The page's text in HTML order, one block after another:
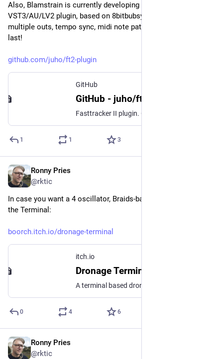
Also, Blamstrain is currently developing a Fasttracker II
VST3/AU/LV2 plugin, based on 8bitbubsy's FT2 clone. With
multiple outs, tempo sync, midi note pattern triggering etc. At
last!
github.com/juho/ft2-plugin
GitHub
1 1 3
Ronny Pries
@rktic
In case you want a 4 oscillator, Braids-based drone synth for
the Terminal:
boorch.itch.io/dronage-terminal
itch.io
Dronage Terminal by boorch
A terminal based drone workstation
0 4 6
Ronny Pries
@rktic